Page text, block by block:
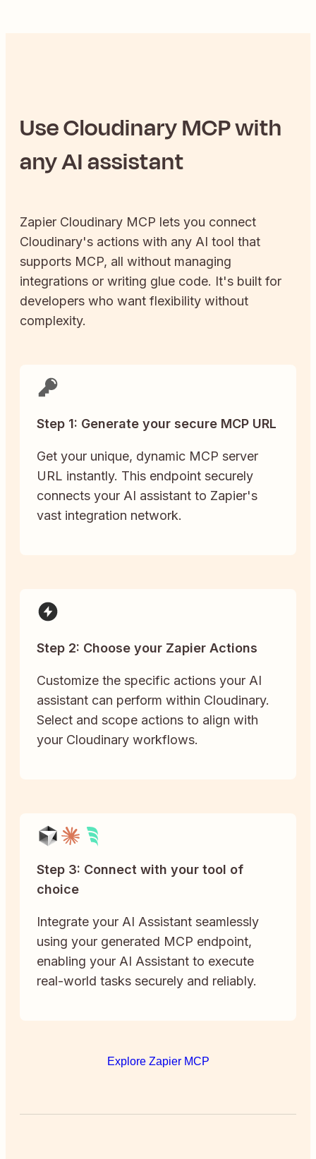
UseCloudinaryMCP with
any AI assistant
Zapier Cloudinary MCP lets you connect
Cloudinary's actions with any AI tool that
supports MCP, all without managing
integrations or writing glue code. It's built for
developers who want flexibility without
complexity.
Step 1: Generate your secure MCP URL
Get your unique, dynamic MCP server
URL instantly. This endpoint securely
connects your AI assistant to Zapier's
vast integration network.
Step 2: Choose your Zapier Actions
Customize the specific actions your AI
assistant can perform within Cloudinary.
Select and scope actions to align with
your Cloudinary workflows.
Step 3: Connect with your tool of
choice
Integrate your AI Assistant seamlessly
using your generated MCP endpoint,
enabling your AI Assistant to execute
real-world tasks securely and reliably.
Explore Zapier MCP